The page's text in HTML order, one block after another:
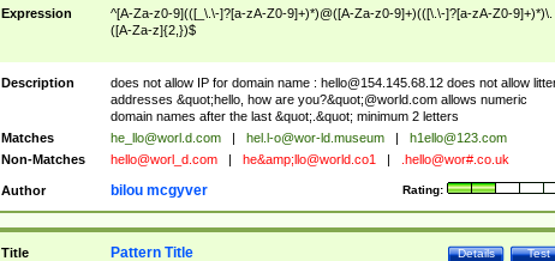
Expression
^[A-Za-z0-9](([_\.\-]?[a-zA-Z0-9]+)*)@([A-Za-z0-9]+)(([\.\-]?[a-zA-Z0-9]+)*)\.
([A-Za-z]{2,})$
Description does not allow IP for domain name : hello@154.145.68.12does not allow
addresses &quot;hello, how are you?&quot;@world.com allows numeric
domain names after the last &quot;.&quot; minimum 2 letters
Matches
he_llo@worl.d.com hel.l-o@wor-ld.museum
h1ello@123.com
Non-Matches
hello@worl_d.com he&amp; llo@world.co1 .hello@wor#.co.uk
Author Rating:
bilou mcgyver
Title Test
Details
Pattern Title